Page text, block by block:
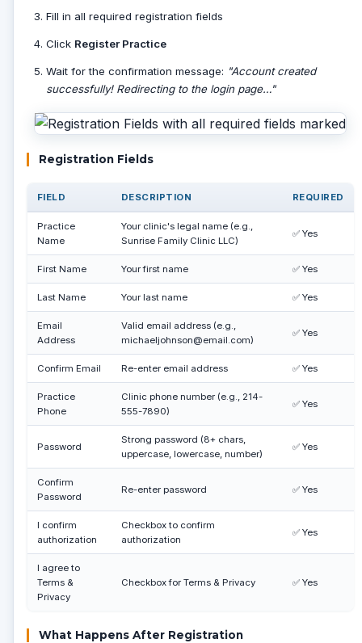
Fill in all required registration fields
Click Register Practice
Wait for the confirmation message: "Account created
successfully! Redirecting to the login page…"
Registration Fields
FIELD DESCRIPTION REQUIRED
Practice
Name
Your clinic's legal name (e.g.,
Sunrise Family Clinic LLC)
✅ Yes
First Name Your first name ✅ Yes
Last Name Your last name ✅ Yes
Email
Address
Valid email address (e.g.,
michaeljohnson@email.com)
✅ Yes
Confirm Email Re-enter email address ✅ Yes
Practice
Phone
Clinic phone number (e.g., 214-
555-7890)
✅ Yes
Password
Strong password (8+ chars,
uppercase, lowercase, number)
✅ Yes
Confirm
Password
Re-enter password ✅ Yes
I confirm
authorization
Checkbox to confirm
authorization
✅ Yes
I agree to
Terms &
Privacy
Checkbox for Terms & Privacy ✅ Yes
What Happens After Registration